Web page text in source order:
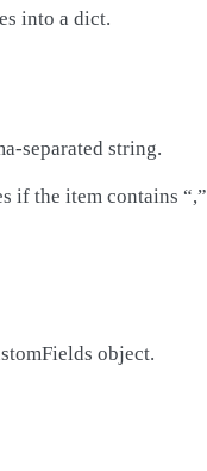
into a dict.
separated string.
if the item contains
object.